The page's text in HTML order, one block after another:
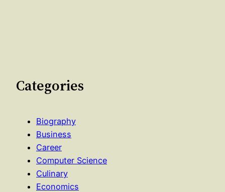
Categories
Biography
Business
Career
Computer Science
Culinary
Economics